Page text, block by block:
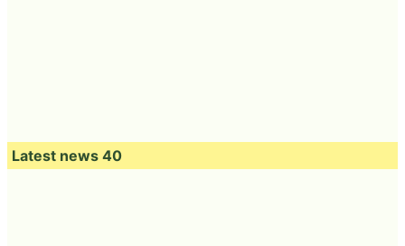
Latest news 40